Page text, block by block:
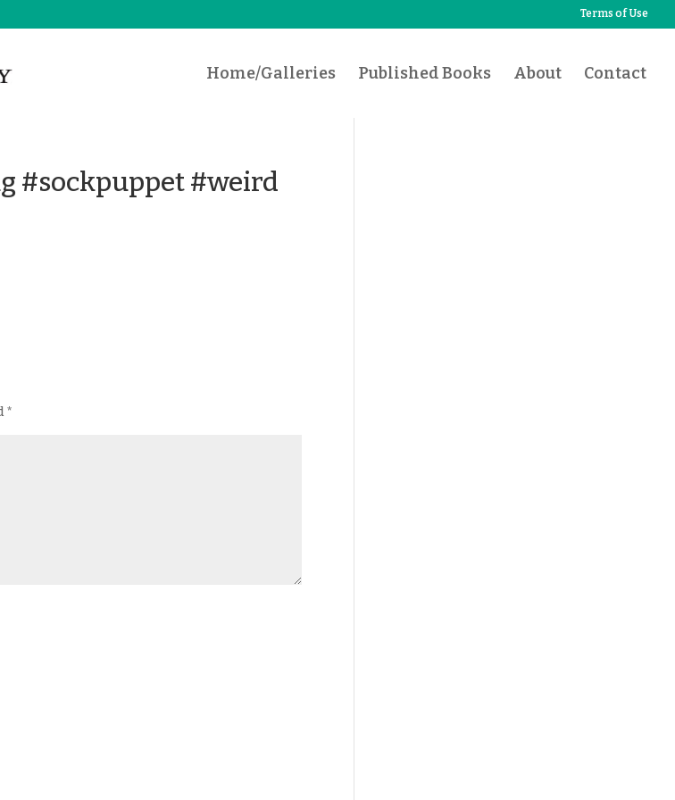
Terms of Use
Home/Galleries Published Books About Contact
#sockpuppet #weird
*